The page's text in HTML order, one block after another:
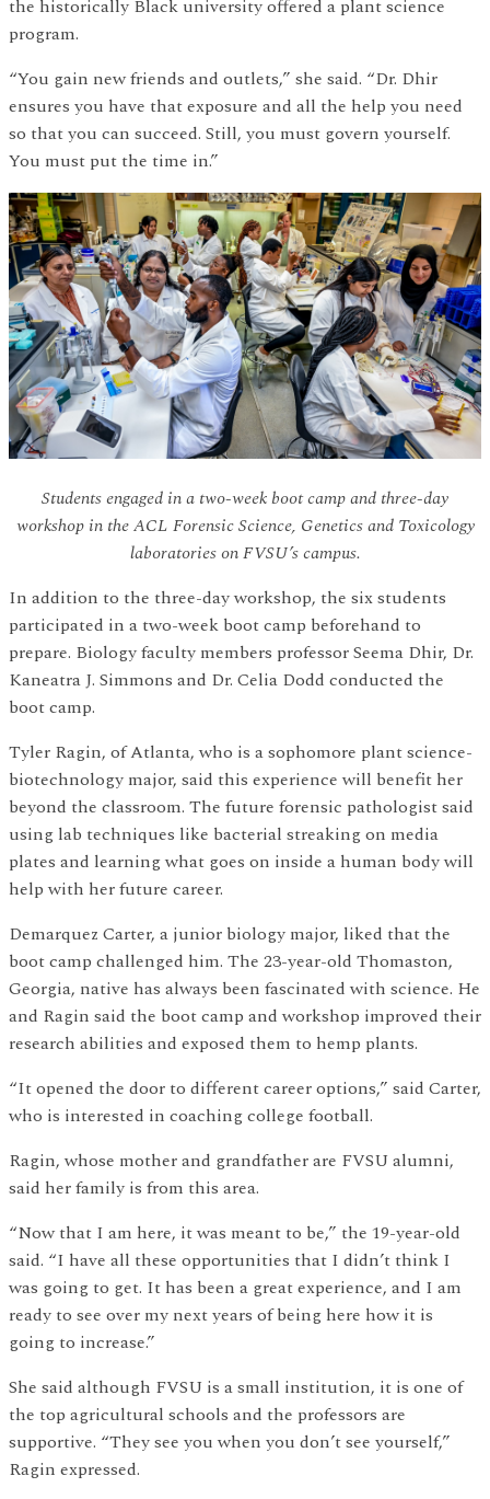
the historically Black university offered a plant science
program.
“You gain new friends and outlets,” she said. “Dr. Dhir
ensures you have that exposure and all the help you need
so that you can succeed. Still, you must govern yourself.
You must put the time in.”
Students engaged in a two-week boot camp and three-day
workshop in the ACL Forensic Science, Genetics and Toxicology
laboratories on FVSU’s campus.
In addition to the three-day workshop, the six students
participated in a two-week boot camp beforehand to
prepare. Biology faculty members professor Seema Dhir, Dr.
Kaneatra J. Simmons and Dr. Celia Dodd conducted the
boot camp.
Tyler Ragin, of Atlanta, who is a sophomore plant science-
biotechnology major, said this experience will benefit her
beyond the classroom. The future forensic pathologist said
using lab techniques like bacterial streaking on media
plates and learning what goes on inside a human body will
help with her future career.
Demarquez Carter, a junior biology major, liked that the
boot camp challenged him. The 23-year-old Thomaston,
Georgia, native has always been fascinated with science. He
and Ragin said the boot camp and workshop improved their
research abilities and exposed them to hemp plants.
“It opened the door to different career options,” said Carter,
who is interested in coaching college football.
Ragin, whose mother and grandfather are FVSU alumni,
said her family is from this area.
“Now that I am here, it was meant to be,” the 19-year-old
said. “I have all these opportunities that I didn’t think I
was going to get. It has been a great experience, and I am
ready to see over my next years of being here how it is
going to increase.”
She said although FVSU is a small institution, it is one of
the top agricultural schools and the professors are
supportive. “They see you when you don’t see yourself,”
Ragin expressed.